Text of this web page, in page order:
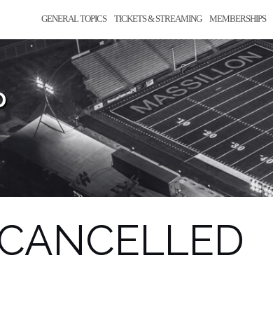
GENERAL TOPICS TICKETS & STREAMING MEMBERSHIPS